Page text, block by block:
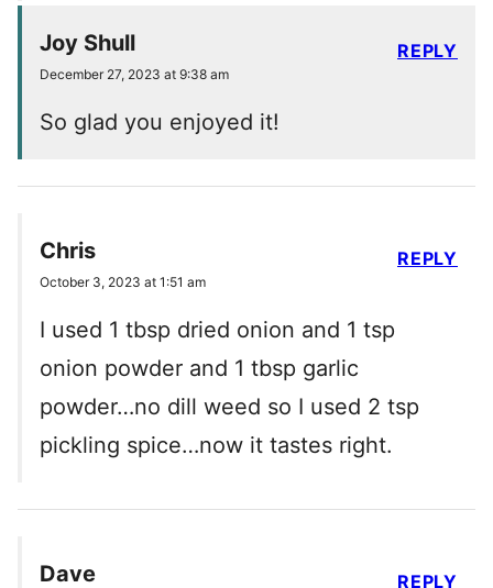
Joy Shull
December 27, 2023 at 9:38 am
So glad you enjoyed it!
REPLY
Chris
October 3, 2023 at 1:51 am
I used 1 tbsp dried onion and 1 tsp
onion powder and 1 tbsp garlic
powder…no dill weed so I used 2 tsp
pickling spice…now it tastes right.
REPLY
Dave REPLY